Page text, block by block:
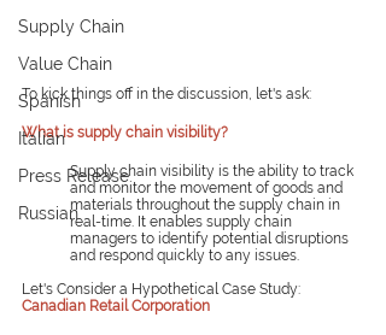
Supply Chain
Value Chain
Spanish
Italian
Press Release
Russian
To kick things off in the discussion, let's ask:
What is supply chain visibility?
Supply chain visibility is the ability to track
and monitor the movement of goods and
materials throughout the supply chain in
real-time. It enables supply chain
managers to identify potential disruptions
and respond quickly to any issues.
Let's Consider a Hypothetical Case Study:
Canadian Retail Corporation